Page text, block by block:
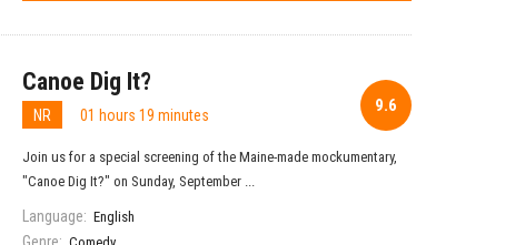
9.6
Canoe Dig It?
NR 01 hours 19 minutes
Join us for a special screening of the Maine-made mockumentary,
"Canoe Dig It?" on Sunday, September ...
Language: English